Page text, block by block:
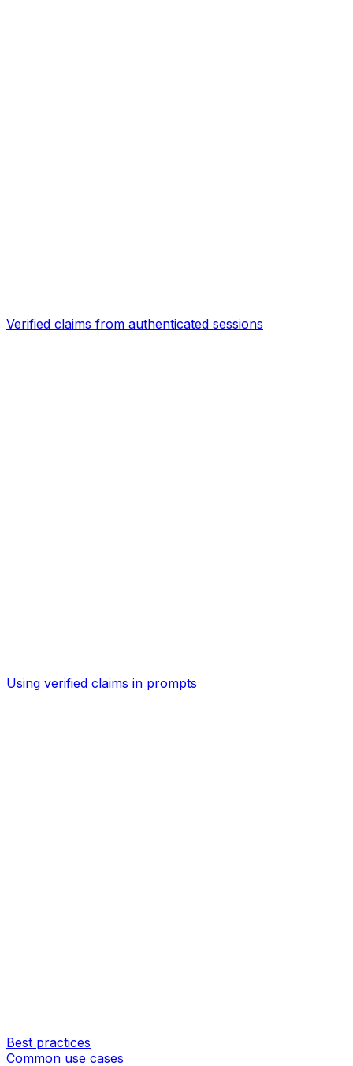
Verified claims from authenticated sessions
Using verified claims in prompts
Best practices
Common use cases